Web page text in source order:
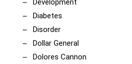
Diabetes
Disorder
Dollar General
Dolores Cannon